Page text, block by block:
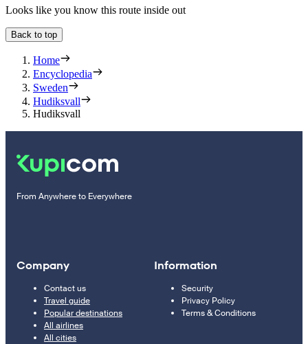
Looks like you know this route inside out
Back to top
Home
Encyclopedia
Sweden
Hudiksvall
Hudiksvall
From Anywhere to Everywhere
Company
Contact us
Travel guide
Popular destinations
All airlines
All cities
Information
Security
Privacy Policy
Terms & Conditions